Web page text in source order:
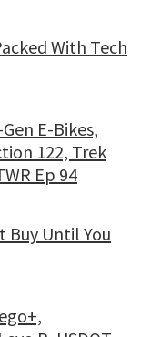
With Tech
E-Bikes,
122, Trek
Ep 94
Buy Until You